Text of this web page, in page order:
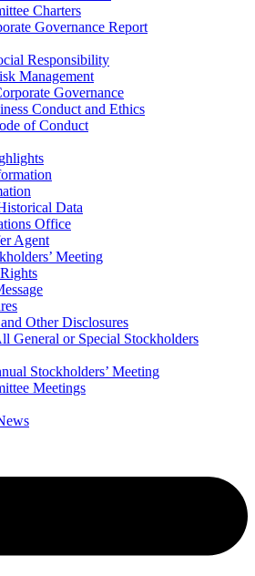
Charters
Governance Report
Responsibility
Management
Governance
Conduct and Ethics
of Conduct
Data
Office
Agent
Meeting
Other Disclosures
General or Special Stockholders
Stockholders’ Meeting
Meetings